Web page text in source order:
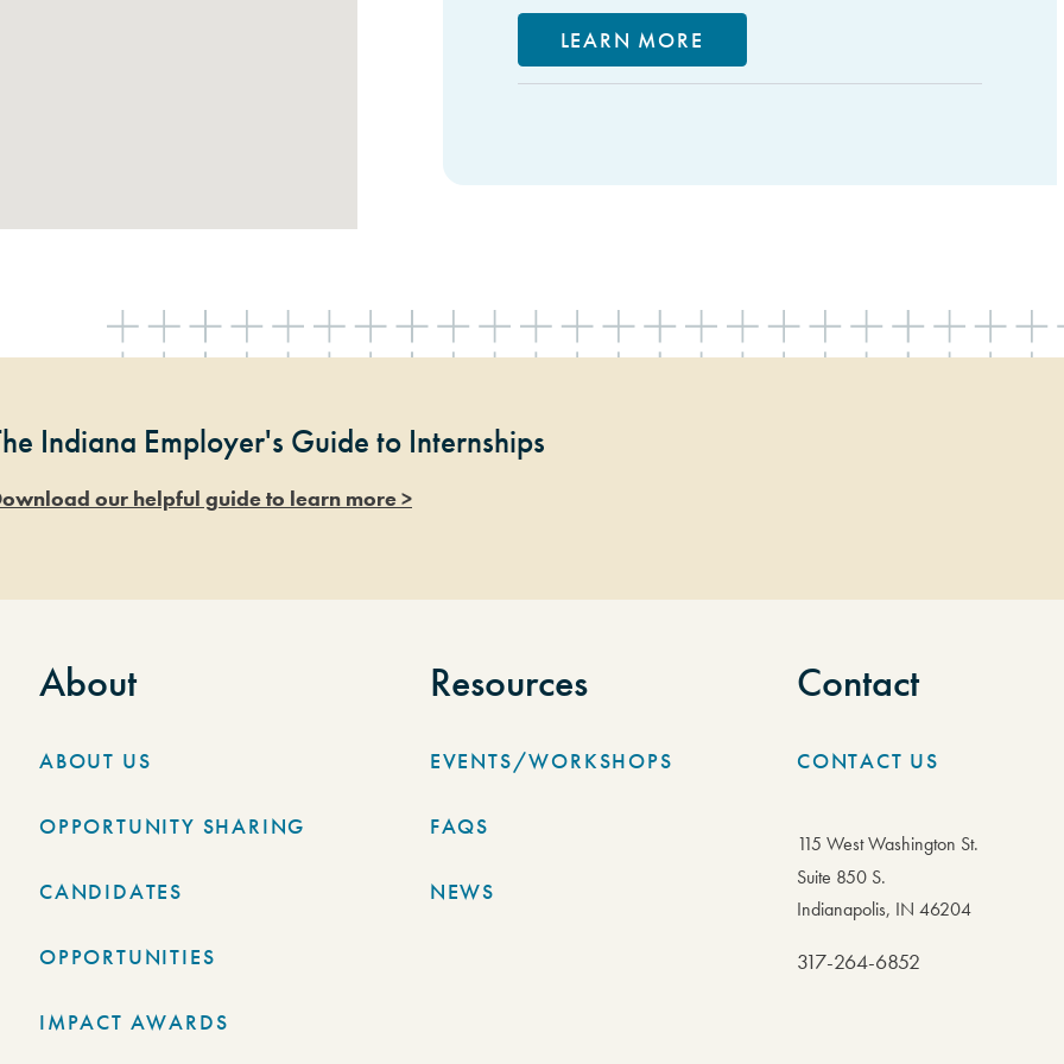
LEARN MORE
Indiana Employer's Guide to Internships
our helpful guide to learn more >
About
ABOUT US
OPPORTUNITY SHARING
CANDIDATES
OPPORTUNITIES
IMPACT AWARDS
Resources
EVENTS/WORKSHOPS
FAQS
NEWS
Contact
CONTACT US
115 West Washington St.
Suite 850 S.
Indianapolis, IN 46204
317-264-6852